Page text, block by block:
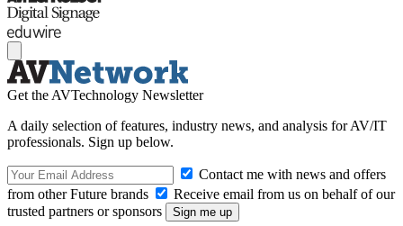
Get the AVTechnology Newsletter
A daily selection of features, industry news, and analysis for AV/IT
professionals. Sign up below.
Contact me with news and offers
from other Future brands
Receive email from us on behalf of our
trusted partners or sponsors